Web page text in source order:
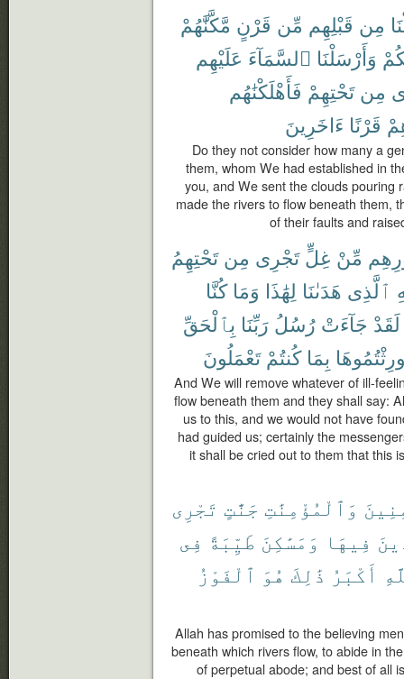
مِن قَبْلِهِم مِّن قَرْنٍ مَّكَّنَّٰهُمْ
وَأَرْسَلْنَا ٱلسَّمَآءَ عَلَيْهِم
مِن تَحْتِهِمْ فَأَهْلَكْنَٰهُم
قَرْنًا ءَاخَرِينَ
Do they not consider how many a
them, whom We had established in
you, and We sent the clouds pouring
made the rivers to flow beneath them,
of their faults and
مِّنْ غِلٍّ تَجْرِى مِن تَحْتِهِمُ
ٱلَّذِى هَدَىٰنَا لِهَٰذَا وَمَا كُنَّا
لَقَدْ جَآءَتْ رُسُلُ رَبِّنَا بِٱلْحَقِّ
بِمَا كُنتُمْ تَعْمَلُونَ
And We will remove whatever of ill-
flow beneath them and they shall say:
us to this, and we would not have
had guided us; certainly the
it shall be cried out to them that this
وَٱلْمُؤْمِنَٰتِ جَنَّٰتٍ تَجْرِى
فِيهَا وَمَسَٰكِنَ طَيِّبَةً فِى
أَكْبَرُ ذَٰلِكَ هُوَ ٱلْفَوْزُ
Allah has promised to the believing
beneath which rivers flow, to abide in
of perpetual abode; and best of all